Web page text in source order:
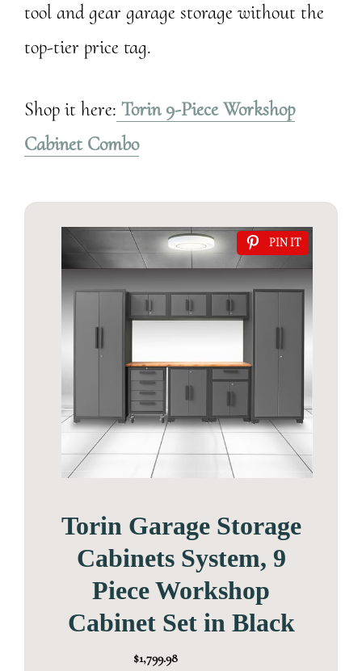
tool and gear garage storage without the
top-tier price tag.
Shop it here: Torin 9-Piece Workshop
Cabinet Combo
Torin Garage Storage
Cabinets System, 9
Piece Workshop
Cabinet Set in Black
$1,799.98
PIN IT